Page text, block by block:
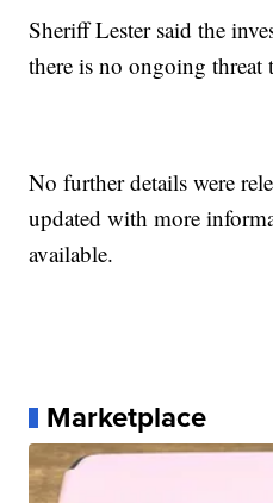
Sheriff Lester said the
there is no ongoing threat
No further details were
updated with more
available.
Marketplace